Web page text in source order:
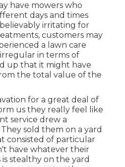
have mowers who
days and times
irritating for
customers may
a lawn care
in terms of
up that it might have
the total value of the
for a great deal of
us they really feel like
service drew a
sold them on a yard
consisted of particular
have whatever their
is stealthy on the yard